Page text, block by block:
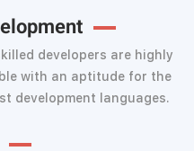
developers are highly
with an aptitude for the
development languages.